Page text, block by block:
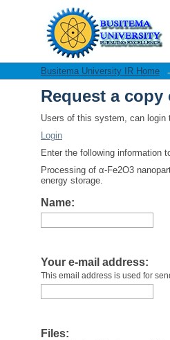
Request a
Busitema University IR Home
Request a
Users of this system, can login
Login
Enter the following information
Processing of α-Fe2O3
energy storage.
Name:
Your e-mail address:
This email address is used for
Files: